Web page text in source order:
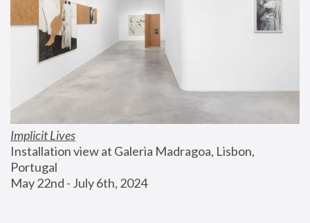
Implicit Lives
Installation view at Galeria Madragoa, Lisbon,
Portugal
May 22nd - July 6th, 2024